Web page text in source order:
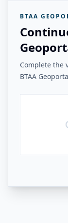
BTAA
Complete the
BTAA